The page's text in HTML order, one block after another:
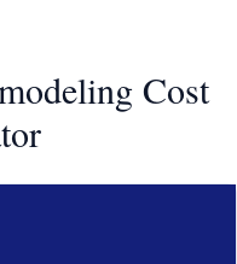
Cost